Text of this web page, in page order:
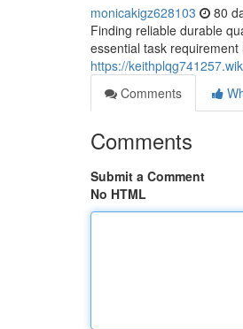
monicakigz628103 80
Finding reliable durable
essential task
https://
Comments
Comments
Submit a Comment
No HTML